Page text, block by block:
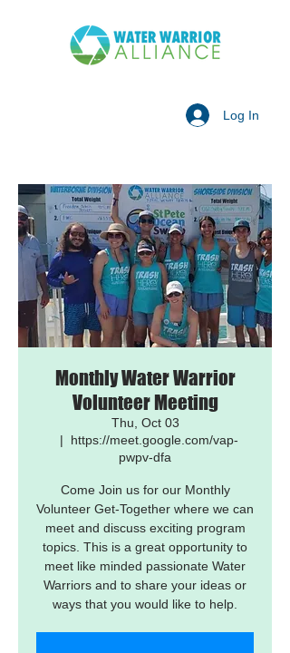
Log In
Monthly Water Warrior
Volunteer Meeting
Thu, Oct 03
  |
https://meet.google.com/vap-
pwpv-dfa
Come Join us for our Monthly
Volunteer Get-Together where we can
meet and discuss exciting program
topics. This is a great opportunity to
meet like minded passionate Water
Warriors and to share your ideas or
ways that you would like to help.